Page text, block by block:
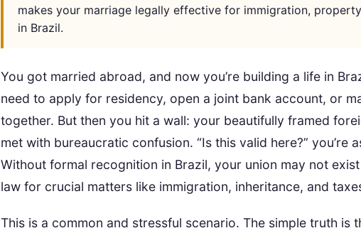
makes your marriage legally effective for immigration,
in Brazil.
You got married abroad, and now you’re building a life in
need to apply for residency, open a joint bank account, or
together. But then you hit a wall: your beautifully framed
met with bureaucratic confusion. “Is this valid here?” you’re
Without formal recognition in Brazil, your union may not
law for crucial matters like immigration, inheritance, and
This is a common and stressful scenario. The simple truth is